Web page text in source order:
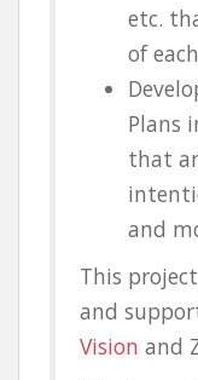
etc.
of
Plans
that
and
This
and
Vision and